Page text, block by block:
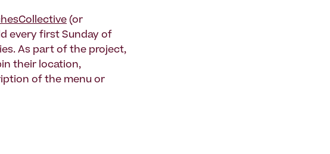
(or
every first Sunday of
As part of the project,
their location,
of the menu or